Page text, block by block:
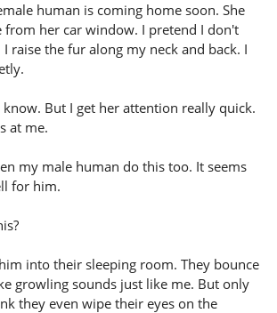
human is coming home soon. She
from her car window. I pretend I don't
raise the fur along my neck and back. I
know. But I get her attention really quick.
at me.
my male human do this too. It seems
for him.
into their sleeping room. They bounce
growling sounds just like me. But only
they even wipe their eyes on the